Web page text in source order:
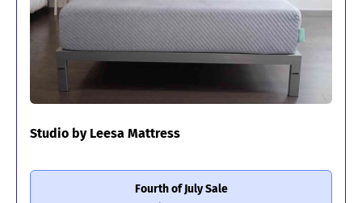
Studio by Leesa Mattress
Fourth of July Sale